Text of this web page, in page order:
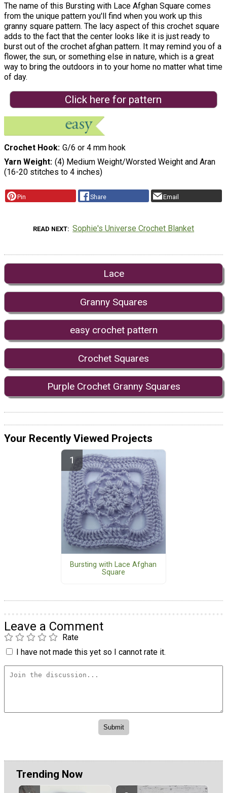
The name of this Bursting with Lace Afghan Square comes
from the unique pattern you'll find when you work up this
granny square pattern. The lacy aspect of this crochet square
adds to the fact that the center looks like it is just ready to
burst out of the crochet afghan pattern. It may remind you of a
flower, the sun, or something else in nature, which is a great
way to bring the outdoors in to your home no matter what time
of day.
Click here for pattern
Crochet Hook G/6 or 4 mm hook
Yarn Weight (4) Medium Weight/Worsted Weight and Aran
(16-20 stitches to 4 inches)
Pin Share Email
READ NEXT Sophie's Universe Crochet Blanket
Lace
Granny Squares
easy crochet pattern
Crochet Squares
Purple Crochet Granny Squares
Your Recently Viewed Projects
Bursting with Lace Afghan
Square
Leave a Comment
Rate
I have not made this yet so I cannot rate it.
Trending Now